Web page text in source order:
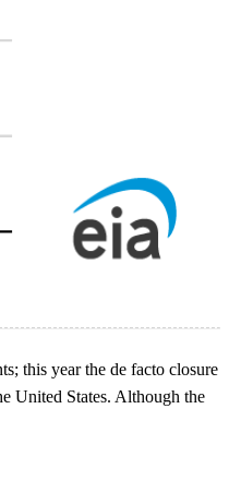
this year the de facto closure
United States. Although the